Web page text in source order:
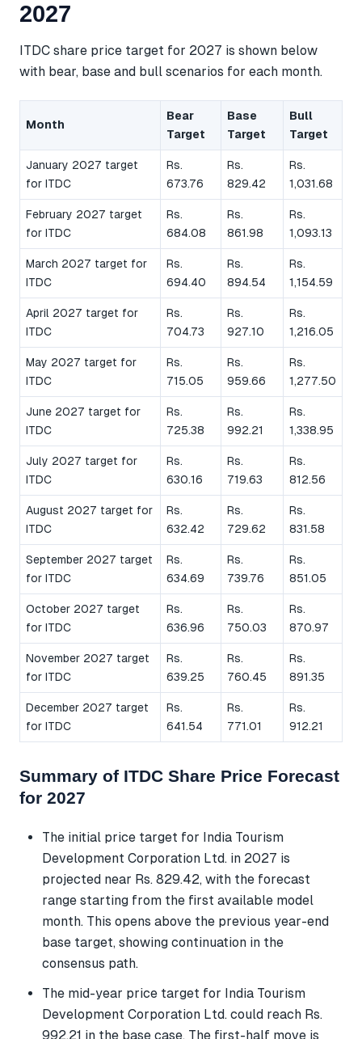
2027
ITDC share price target for 2027 is shown below
with bear, base and bull scenarios for each month.
Month
Bear
Target
Base
Target
Bull
Target
January 2027 target
for ITDC
Rs.
673.76
Rs.
829.42
Rs.
1,031.68
February 2027 target
for ITDC
Rs.
684.08
Rs.
861.98
Rs.
1,093.13
March 2027 target for
ITDC
Rs.
694.40
Rs.
894.54
Rs.
1,154.59
April 2027 target for
ITDC
Rs.
704.73
Rs.
927.10
Rs.
1,216.05
May 2027 target for
ITDC
Rs.
715.05
Rs.
959.66
Rs.
1,277.50
June 2027 target for
ITDC
Rs.
725.38
Rs.
992.21
Rs.
1,338.95
July 2027 target for
ITDC
Rs.
630.16
Rs.
719.63
Rs.
812.56
August 2027 target for
ITDC
Rs.
632.42
Rs.
729.62
Rs.
831.58
September 2027 target
for ITDC
Rs.
634.69
Rs.
739.76
Rs.
851.05
October 2027 target
for ITDC
Rs.
636.96
Rs.
750.03
Rs.
870.97
November 2027 target
for ITDC
Rs.
639.25
Rs.
760.45
Rs.
891.35
December 2027 target
for ITDC
Rs.
641.54
Rs.
771.01
Rs.
912.21
Summary of ITDC Share Price Forecast
for 2027
The initial price target for India Tourism
Development Corporation Ltd. in 2027 is
projected near Rs. 829.42, with the forecast
range starting from the first available model
month. This opens above the previous year-end
base target, showing continuation in the
consensus path.
The mid-year price target for India Tourism
Development Corporation Ltd. could reach Rs.
992.21 in the base case. The first-half move is